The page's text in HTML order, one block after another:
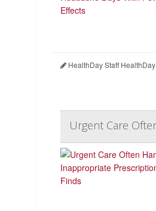
HealthDay Staff
Urgent Care